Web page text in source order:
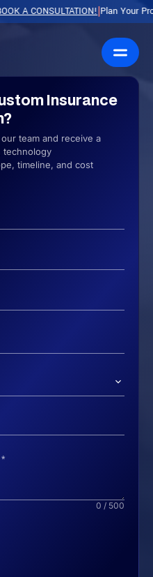
|Plan Your Product with
Insurance
team and receive a
technology
timeline, and cost
0 / 500